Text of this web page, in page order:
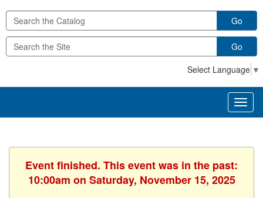
Go
Go
Select Language ▼
Event finished. This event was in the past:
10:00am on Saturday, November 15, 2025